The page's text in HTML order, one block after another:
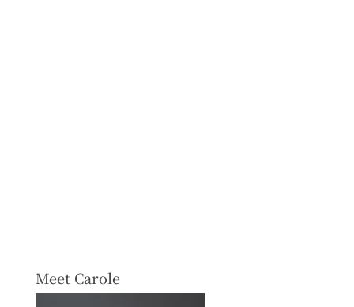
Meet Carole